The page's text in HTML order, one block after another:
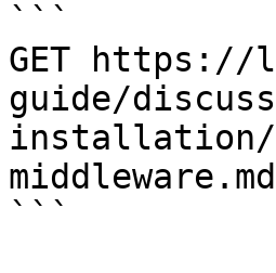
```
GET https://
guide/
installation/
```